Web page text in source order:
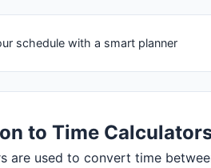
schedule with a smart planner
to Time
are used to convert time